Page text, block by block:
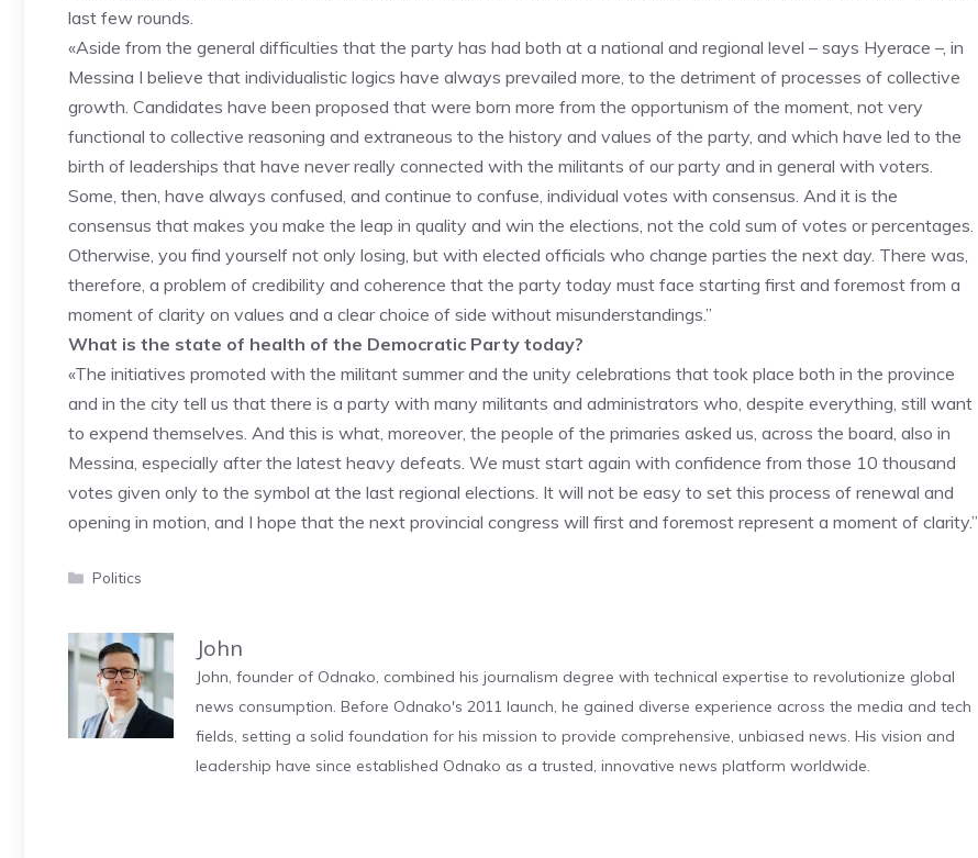
last few rounds.
«Aside from the general difficulties that the party has had both at a national and regional level – says Hyerace –, in
Messina I believe that individualistic logics have always prevailed more, to the detriment of processes of collective
growth. Candidates have been proposed that were born more from the opportunism of the moment, not very
functional to collective reasoning and extraneous to the history and values ​​of the party, and which have led to the
birth of leaderships that have never really connected with the militants of our party and in general with voters.
Some, then, have always confused, and continue to confuse, individual votes with consensus. And it is the
consensus that makes you make the leap in quality and win the elections, not the cold sum of votes or percentages.
Otherwise, you find yourself not only losing, but with elected officials who change parties the next day. There was,
therefore, a problem of credibility and coherence that the party today must face starting first and foremost from a
moment of clarity on values ​​and a clear choice of side without misunderstandings.”
What is the state of health of the Democratic Party today?
«The initiatives promoted with the militant summer and the unity celebrations that took place both in the province
and in the city tell us that there is a party with many militants and administrators who, despite everything, still want
to expend themselves. And this is what, moreover, the people of the primaries asked us, across the board, also in
Messina, especially after the latest heavy defeats. We must start again with confidence from those 10 thousand
votes given only to the symbol at the last regional elections. It will not be easy to set this process of renewal and
opening in motion, and I hope that the next provincial congress will first and foremost represent a moment of clarity.”
Categories
Politics
John
John, founder of Odnako, combined his journalism degree with technical expertise to revolutionize global
news consumption. Before Odnako's 2011 launch, he gained diverse experience across the media and tech
fields, setting a solid foundation for his mission to provide comprehensive, unbiased news. His vision and
leadership have since established Odnako as a trusted, innovative news platform worldwide.